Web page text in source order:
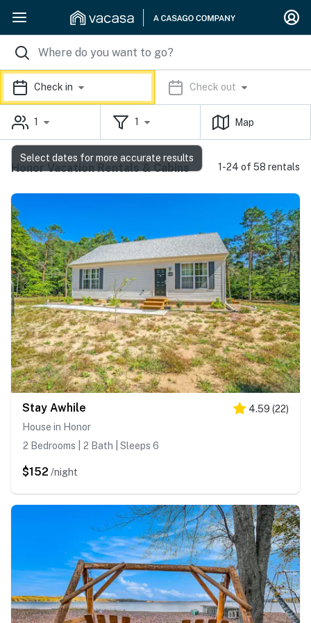
Check in Check out
1 1 Map
Honor Vacation Rentals & Cabins 1-24 of 58 rentals
Stay Awhile 4.59 (22)
House in Honor
2 Bedrooms | 2 Bath | Sleeps 6
$152 /night
Select dates for more accurate results